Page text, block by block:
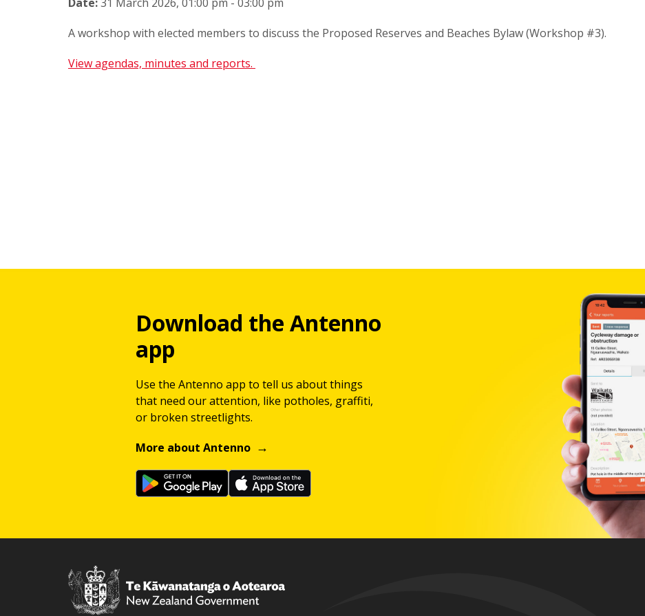
A workshop with elected members to discuss the Proposed Reserves and Beaches Bylaw (Workshop #3).
View agendas, minutes and reports.
Download the Antenno
app
Use the Antenno app to tell us about things
that need our attention, like potholes, graffiti,
or broken streetlights.
More about Antenno